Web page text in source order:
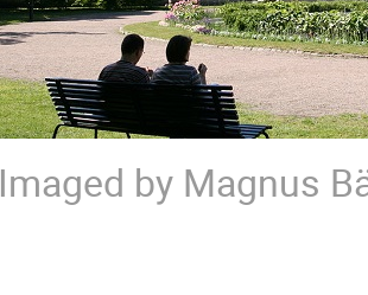
Imaged by Magnus